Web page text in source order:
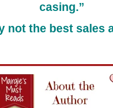
casing.”
not the best sales